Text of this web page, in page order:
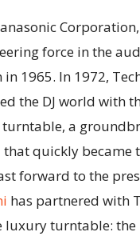
force in the
1965. In 1972,
the DJ world with
turntable, a
quickly became
forward to the
has partnered with
turntable: the